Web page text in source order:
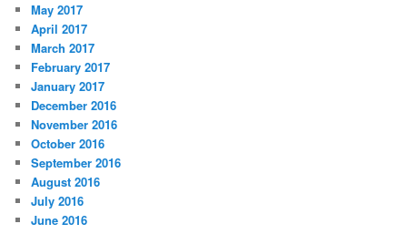
May 2017
April 2017
March 2017
February 2017
January 2017
December 2016
November 2016
October 2016
September 2016
August 2016
July 2016
June 2016